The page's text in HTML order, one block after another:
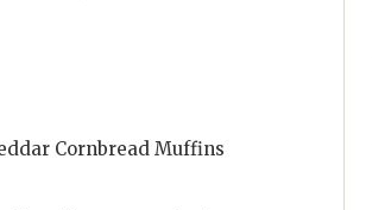
Cornbread Muffins